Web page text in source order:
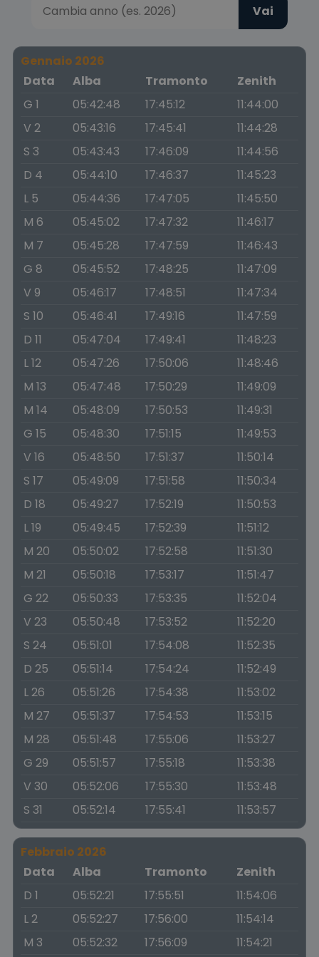
Vai
Gennaio 2026
Data
Alba Tramonto
Zenith
G 1
05:42:48 17:45:12
11:44:00
V 2
05:43:16 17:45:41
11:44:28
S 3
05:43:43 17:46:09
11:44:56
D 4
05:44:10 17:46:37
11:45:23
L 5
05:44:36 17:47:05
11:45:50
M 6
05:45:02 17:47:32
11:46:17
M 7
05:45:28 17:47:59
11:46:43
G 8
05:45:52 17:48:25
11:47:09
V 9
05:46:17 17:48:51
11:47:34
S 10
05:46:41 17:49:16
11:47:59
D 11
05:47:04 17:49:41
11:48:23
L 12
05:47:26 17:50:06
11:48:46
M 13
05:47:48 17:50:29
11:49:09
M 14
05:48:09 17:50:53
11:49:31
G 15
05:48:30 17:51:15
11:49:53
V 16
05:48:50 17:51:37
11:50:14
S 17
05:49:09 17:51:58
11:50:34
D 18
05:49:27 17:52:19
11:50:53
L 19
05:49:45 17:52:39
11:51:12
M 20
05:50:02 17:52:58
11:51:30
M 21
05:50:18 17:53:17
11:51:47
G 22
05:50:33 17:53:35
11:52:04
V 23
05:50:48 17:53:52
11:52:20
S 24
05:51:01 17:54:08
11:52:35
D 25
05:51:14 17:54:24
11:52:49
L 26
05:51:26 17:54:38
11:53:02
M 27
05:51:37 17:54:53
11:53:15
M 28
05:51:48 17:55:06
11:53:27
G 29
05:51:57 17:55:18
11:53:38
V 30
05:52:06 17:55:30
11:53:48
S 31
05:52:14 17:55:41 11:53:57
Febbraio 2026
Data
Alba Tramonto
Zenith
D 1
05:52:21 17:55:51
11:54:06
L 2
05:52:27 17:56:00
11:54:14
M 3
05:52:32 17:56:09
11:54:21